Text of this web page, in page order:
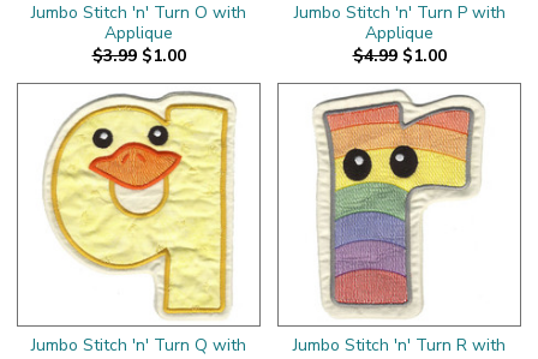
Jumbo Stitch 'n' Turn O with
Applique
$3.99 $1.00
Jumbo Stitch 'n' Turn P with
Applique
$4.99 $1.00
Jumbo Stitch 'n' Turn Q with
Jumbo Stitch 'n' Turn R with